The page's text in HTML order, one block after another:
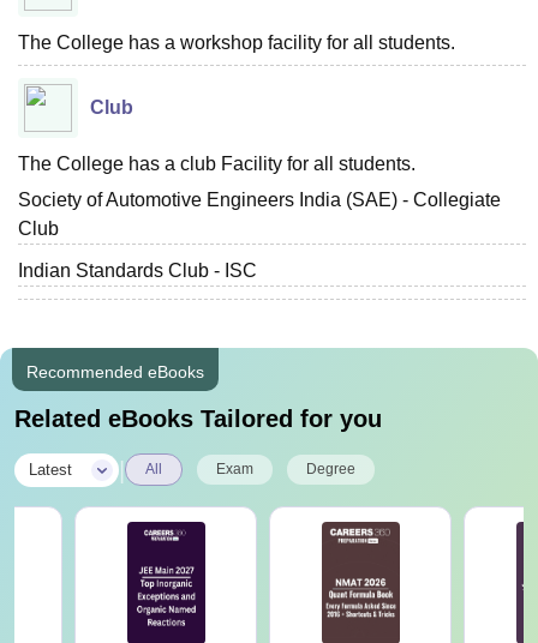
The College has a workshop facility for all students.
Club
The College has a club Facility for all students.
Society of Automotive Engineers India (SAE) - Collegiate
Club
Indian Standards Club - ISC
Recommended eBooks
Related eBooks Tailored for you
Latest All Exam Degree